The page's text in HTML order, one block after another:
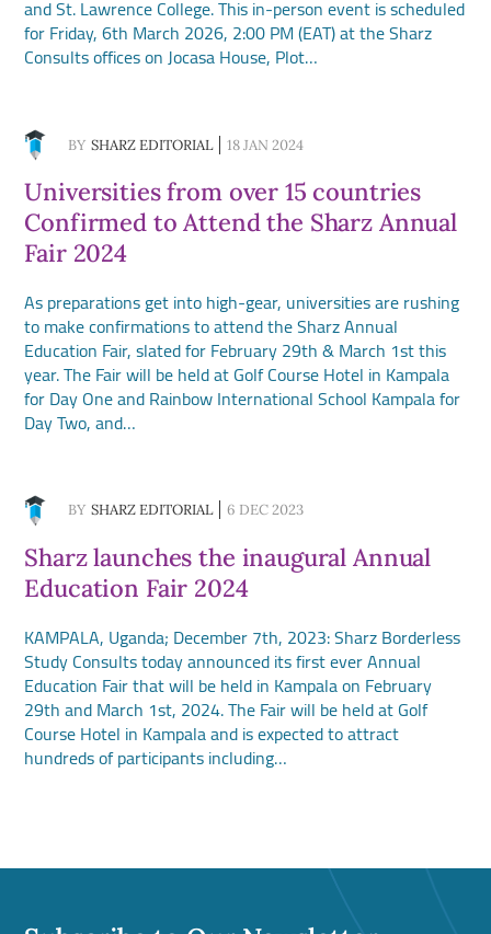
and St. Lawrence College. This in-person event is scheduled
for Friday, 6th March 2026, 2:00 PM (EAT) at the Sharz
Consults offices on Jocasa House, Plot…
BY SHARZ EDITORIAL 18 JAN 2024
Universities from over 15 countries
Confirmed to Attend the Sharz Annual
Fair 2024
As preparations get into high-gear, universities are rushing
to make confirmations to attend the Sharz Annual
Education Fair, slated for February 29th & March 1st this
year. The Fair will be held at Golf Course Hotel in Kampala
for Day One and Rainbow International School Kampala for
Day Two, and…
BY SHARZ EDITORIAL 6 DEC 2023
Sharz launches the inaugural Annual
Education Fair 2024
KAMPALA, Uganda; December 7th, 2023: Sharz Borderless
Study Consults today announced its first ever Annual
Education Fair that will be held in Kampala on February
29th and March 1st, 2024. The Fair will be held at Golf
Course Hotel in Kampala and is expected to attract
hundreds of participants including…